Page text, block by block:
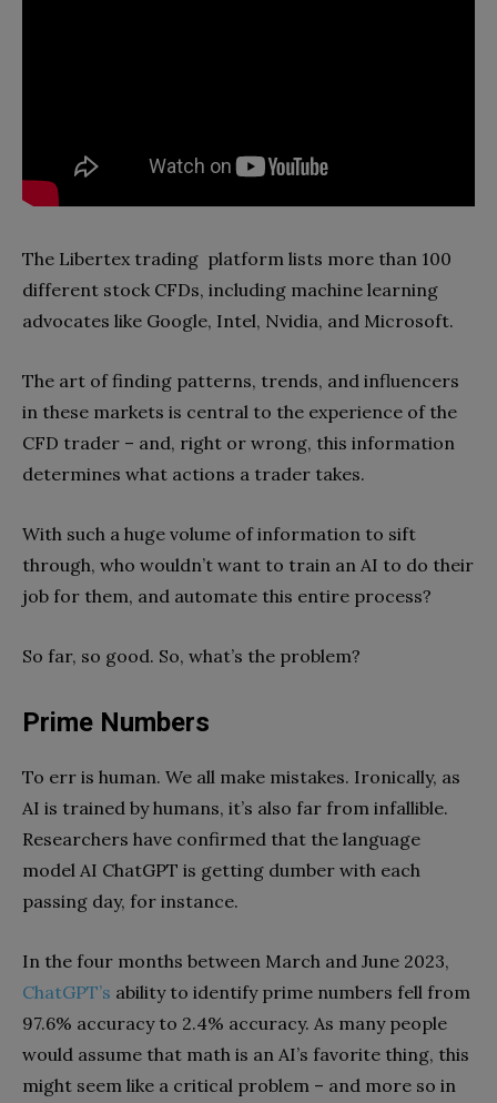
The Libertex trading platform lists more than 100
different stock CFDs, including machine learning
advocates like Google, Intel, Nvidia, and Microsoft.
The art of finding patterns, trends, and influencers
in these markets is central to the experience of the
CFD trader – and, right or wrong, this information
determines what actions a trader takes.
With such a huge volume of information to sift
through, who wouldn’t want to train an AI to do their
job for them, and automate this entire process?
So far, so good. So, what’s the problem?
Prime Numbers
To err is human. We all make mistakes. Ironically, as
AI is trained by humans, it’s also far from infallible.
Researchers have confirmed that the language
model AI ChatGPT is getting dumber with each
passing day, for instance.
In the four months between March and June 2023,
ChatGPT’s ability to identify prime numbers fell from
97.6% accuracy to 2.4% accuracy. As many people
would assume that math is an AI’s favorite thing, this
might seem like a critical problem – and more so in